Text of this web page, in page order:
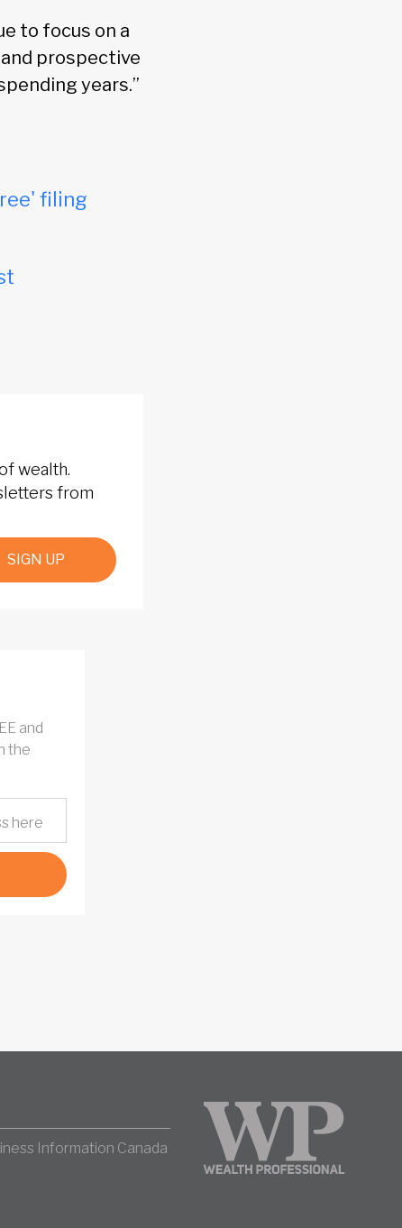
to focus on a
prospective
years.”
filing
wealth.
from
SIGN UP
and
the
Information Canada